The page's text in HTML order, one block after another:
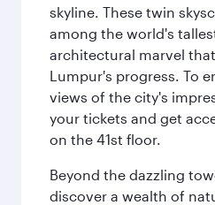
skyline. These twin
among the world's
architectural marvel
Lumpur's progress. To
views of the city's
your tickets and get
on the 41st floor.
Beyond the dazzling
discover a wealth of